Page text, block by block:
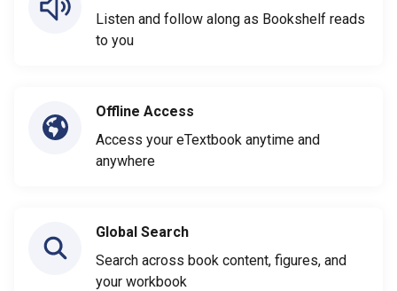
Listen and follow along as Bookshelf reads
to you
Offline Access
Access your eTextbook anytime and
anywhere
Global Search
Search across book content, figures, and
your workbook